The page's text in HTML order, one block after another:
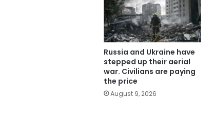
Russia and Ukraine have
stepped up their aerial
war. Civilians are paying
the price
August 9, 2026